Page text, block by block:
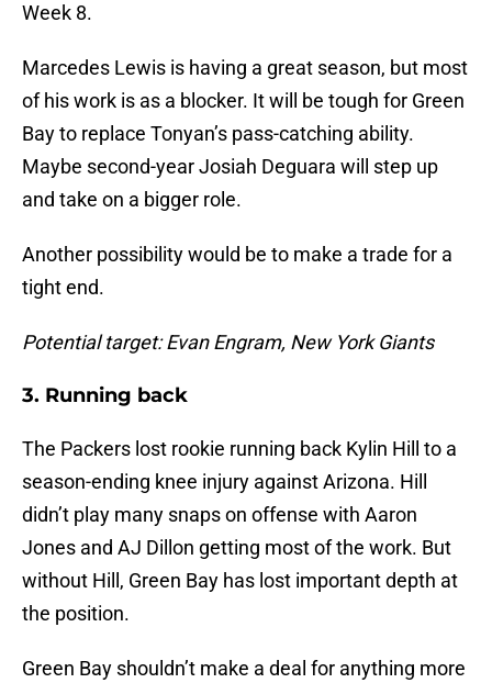
Week 8.
Marcedes Lewis is having a great season, but most
of his work is as a blocker. It will be tough for Green
Bay to replace Tonyan’s pass-catching ability.
Maybe second-year Josiah Deguara will step up
and take on a bigger role.
Another possibility would be to make a trade for a
tight end.
Potential target: Evan Engram, New York Giants
3. Running back
The Packers lost rookie running back Kylin Hill to a
season-ending knee injury against Arizona. Hill
didn’t play many snaps on offense with Aaron
Jones and AJ Dillon getting most of the work. But
without Hill, Green Bay has lost important depth at
the position.
Green Bay shouldn’t make a deal for anything more